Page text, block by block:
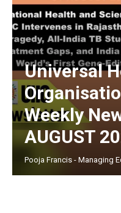
Universal
Weekly
AUGUST
Pooja Francis - Managing